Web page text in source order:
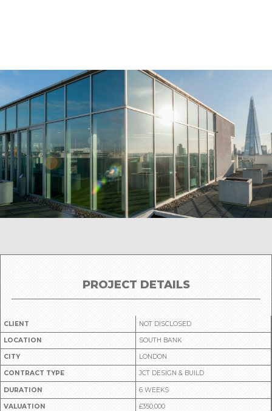
PROJECT DETAILS
CLIENT NOT DISCLOSED
LOCATION SOUTH BANK
CITY LONDON
CONTRACT TYPE JCT DESIGN & BUILD
DURATION 6 WEEKS
VALUATION £350,000